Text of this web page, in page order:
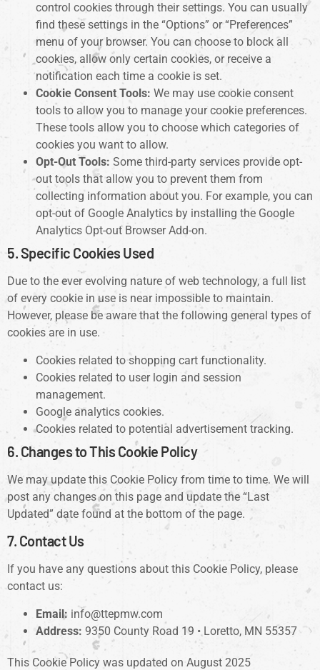
control cookies through their settings. You can usually
find these settings in the “Options” or “Preferences”
menu of your browser. You can choose to block all
cookies, allow only certain cookies, or receive a
notification each time a cookie is set.
Cookie Consent Tools: We may use cookie consent
tools to allow you to manage your cookie preferences.
These tools allow you to choose which categories of
cookies you want to allow.
Opt-Out Tools: Some third-party services provide opt-
out tools that allow you to prevent them from
collecting information about you. For example, you can
opt-out of Google Analytics by installing the Google
Analytics Opt-out Browser Add-on.
5. Specific Cookies Used
Due to the ever evolving nature of web technology, a full list
of every cookie in use is near impossible to maintain.
However, please be aware that the following general types of
cookies are in use.
Cookies related to shopping cart functionality.
Cookies related to user login and session
management.
Google analytics cookies.
Cookies related to potential advertisement tracking.
6. Changes to This Cookie Policy
We may update this Cookie Policy from time to time. We will
post any changes on this page and update the “Last
Updated” date found at the bottom of the page.
7. Contact Us
If you have any questions about this Cookie Policy, please
contact us:
Email: info@ttepmw.com
Address: 9350 County Road 19 • Loretto, MN 55357
This Cookie Policy was updated on August 2025